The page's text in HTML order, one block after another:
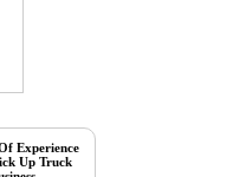
Experience
Up Truck